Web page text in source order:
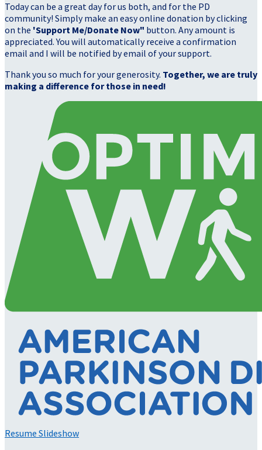
Today can be a great day for us both, and for the PD
community! Simply make an easy online donation by clicking
on the 'Support Me/Donate Now" button. Any amount is
appreciated. You will automatically receive a confirmation
email and I will be notified by email of your support.
Thank you so much for your generosity. Together, we are truly
making a difference for those in need!
Resume Slideshow